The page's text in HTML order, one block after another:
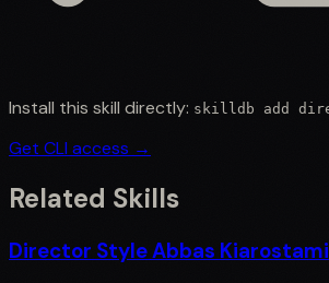
Install this skill directly: skilldb add
Get CLI access →
Related Skills
Director Style Abbas Kiarostami